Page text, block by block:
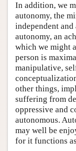
In addition, we
autonomy, the
independent
autonomy, an
which we might
person is
manipulative,
other things,
suffering from
oppressive and
autonomous.
may well be
for it functions